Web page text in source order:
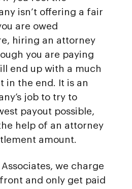
isn’t offering a fair
are owed
hiring an attorney
you are paying
end up with a much
in the end. It is an
job to try to
payout possible,
help of an attorney
amount.
we charge
and only get paid